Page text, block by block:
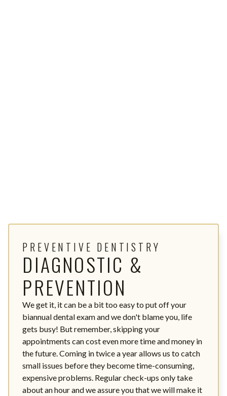
PREVENTIVE DENTISTRY
DIAGNOSTIC &
PREVENTION
We get it, it can be a bit too easy to put off your
biannual dental exam and we don't blame you, life
gets busy! But remember, skipping your
appointments can cost even more time and money in
the future. Coming in twice a year allows us to catch
small issues before they become time-consuming,
expensive problems. Regular check-ups only take
about an hour and we assure you that we will make it